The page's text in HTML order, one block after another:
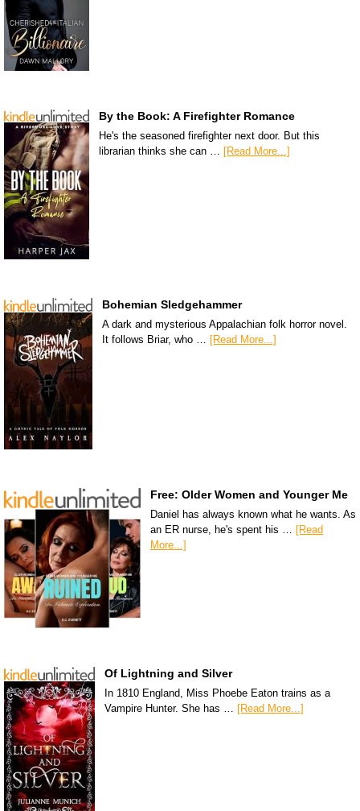
By the Book: A Firefighter Romance
He's the seasoned firefighter next door. But this
librarian thinks she can … [Read More...]
Bohemian Sledgehammer
A dark and mysterious Appalachian folk horror novel.
It follows Briar, who … [Read More...]
Free: Older Women and Younger Me
Daniel has always known what he wants. As
an ER nurse, he's spent his … [Read
More...]
Of Lightning and Silver
In 1810 England, Miss Phoebe Eaton trains as a
Vampire Hunter. She has …
[Read More...]